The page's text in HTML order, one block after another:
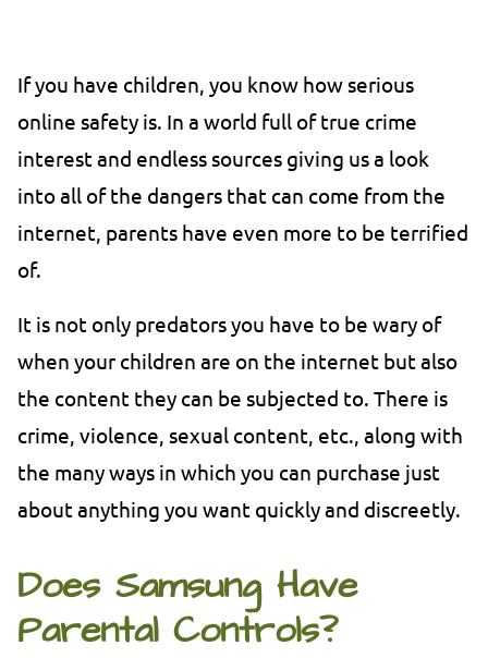
If you have children, you know how serious
online safety is. In a world full of true crime
interest and endless sources giving us a look
into all of the dangers that can come from the
internet, parents have even more to be terrified
of.
It is not only predators you have to be wary of
when your children are on the internet but also
the content they can be subjected to. There is
crime, violence, sexual content, etc., along with
the many ways in which you can purchase just
about anything you want quickly and discreetly.
Does Samsung Have
Parental Controls?